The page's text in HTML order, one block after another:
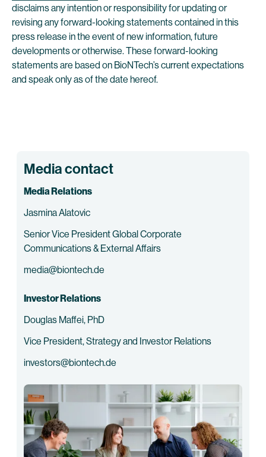
disclaims any intention or responsibility for updating or
revising any forward-looking statements contained in this
press release in the event of new information, future
developments or otherwise. These forward-looking
statements are based on BioNTech’s current expectations
and speak only as of the date hereof.
Media contact
Media Relations
Jasmina Alatovic
Senior Vice President Global Corporate
Communications & External Affairs
media@biontech.de
Investor Relations
Douglas Maffei, PhD
Vice President, Strategy and Investor Relations
investors@biontech.de